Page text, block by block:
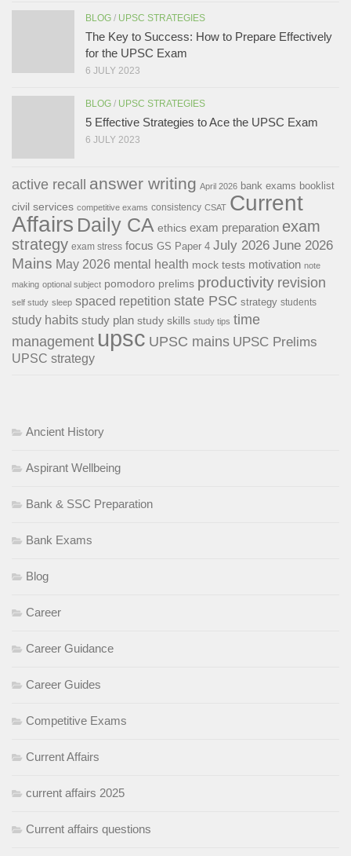
BLOG / UPSC STRATEGIES
The Key to Success: How to Prepare Effectively
for the UPSC Exam
6 JULY 2023
BLOG / UPSC STRATEGIES
5 Effective Strategies to Ace the UPSC Exam
6 JULY 2023
active recall answer writing April 2026 bank exams booklist
civil services competitive exams consistency CSAT Current
Affairs Daily CA ethics exam preparation exam
strategy exam stress focus GS Paper 4 July 2026 June 2026
Mains May 2026 mental health mock tests motivation note
making optional subject pomodoro prelims productivity revision
self study sleep spaced repetition state PSC strategy students
study habits study plan study skills study tips time
management upsc UPSC mains UPSC Prelims
UPSC strategy
Ancient History
Aspirant Wellbeing
Bank & SSC Preparation
Bank Exams
Blog
Career
Career Guidance
Career Guides
Competitive Exams
Current Affairs
current affairs 2025
Current affairs questions